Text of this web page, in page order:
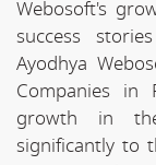
Webosoft's
success
Ayodhya
Companies in
growth in
significantly to